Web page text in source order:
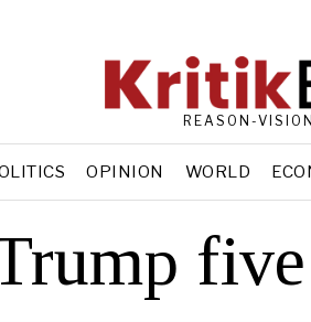
REASON-
OPINION WORLD